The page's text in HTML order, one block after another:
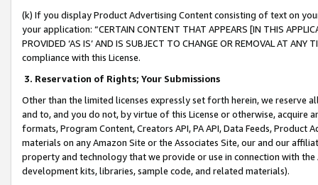
(k) If you display Product Advertising Content consisting of text on
your application: “CERTAIN CONTENT THAT APPEARS [IN THIS
PROVIDED ‘AS IS’ AND IS SUBJECT TO CHANGE OR REMOVAL AT
compliance with this License.
3. Reservation of Rights; Your Submissions
Other than the limited licenses expressly set forth herein, we
and to, and you do not, by virtue of this License or otherwise, acquire
formats, Program Content, Creators API, PA API, Data Feeds,
materials on any Amazon Site or the Associates Site, our and our
property and technology that we provide or use in connection with
development kits, libraries, sample code, and related materials).